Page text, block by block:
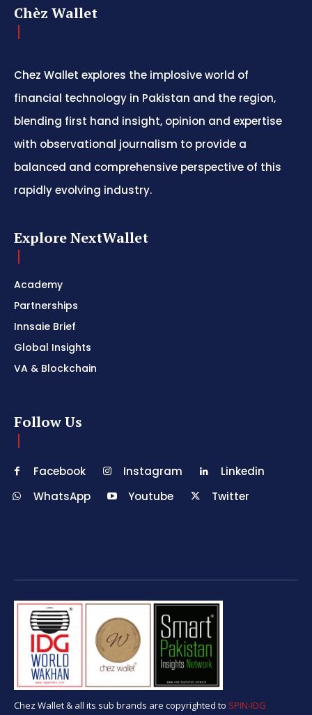
Chèz Wallet
Chez Wallet explores the implosive world of
financial technology in Pakistan and the region,
blending first hand insight, opinion and expertise
with observational journalism to provide a
balanced and comprehensive perspective of this
rapidly evolving industry.
Explore NextWallet
Academy
Partnerships
Innsaie Brief
Global Insights
VA & Blockchain
Follow Us
Facebook Instagram
Linkedin
WhatsApp
Youtube Twitter
Chez Wallet & all its sub brands are copyrighted to SPIN-IDG